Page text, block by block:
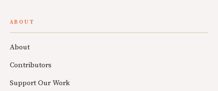
ABOUT
About
Contributors
Support Our Work